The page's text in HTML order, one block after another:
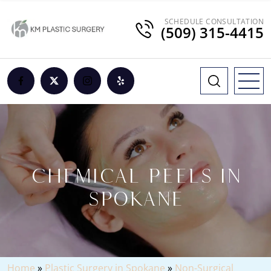
SCHEDULE CONSULTATION
(509) 315-4415
CHEMICAL PEELS IN
SPOKANE
Home » Plastic Surgery in Spokane » Non-Surgical